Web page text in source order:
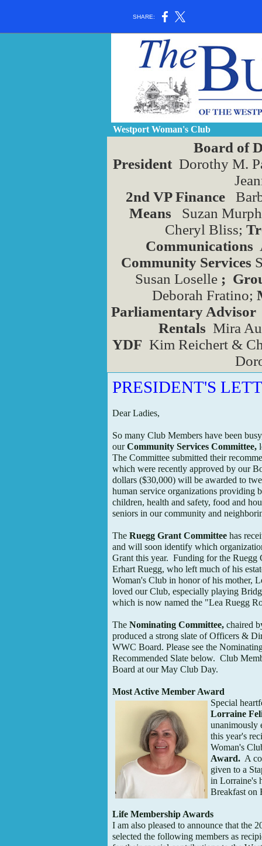
SHARE:
Westport Woman's Club
Board of
PresidentDorothy M.
2nd VP Finance
Means
Suzan
Cheryl Bliss;
Communications
Community Services
Susan Loselle ;
Deborah Fratino;
Parliamentary Advisor
Rentals Mira
YDF Kim Reichert &
PRESIDENT'S
Dear Ladies,
So many Club Members have been
ourCommunity Services Committee,
The Committee submitted their
which were recently approved by our
dollars ($30,000) will be awarded to
human service organizations providing
children, health and safety, food and
seniors in our community and
The Ruegg Grant Committee has
and will soon identify which
Grant this year. Funding for the Ruegg
Erhart Ruegg, who left much of his
Woman's Club in honor of his mother,
loved our Club, especially playing
which is now named the "Lea Ruegg
The Nominating Committee, chaired
produced a strong slate of Officers &
WWC Board. Please see the
Recommended Slate below. Club
Board at our May Club Day.
Most Active Member Award
Special
Lorraine
unanimously
this year's
Woman's
Award. A
given to a
in Lorraine's
Breakfast on
Life Membership Awards
I am also pleased to announce that the
selected the following members as